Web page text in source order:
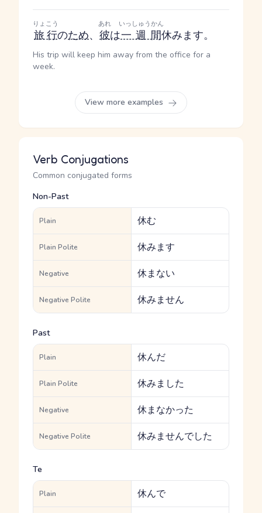
旅行
りょこう
のため、 彼
あれ
は一週間
いっしゅうかん
休みます。
His trip will keep him away from the office for a
week.
View more examples
Verb Conjugations
Common conjugated forms
Non-Past
Plain 休む
Plain Polite 休みます
Negative 休まない
Negative Polite 休みません
Past
Plain 休んだ
Plain Polite 休みました
Negative 休まなかった
Negative Polite 休みませんでした
Te
Plain 休んで